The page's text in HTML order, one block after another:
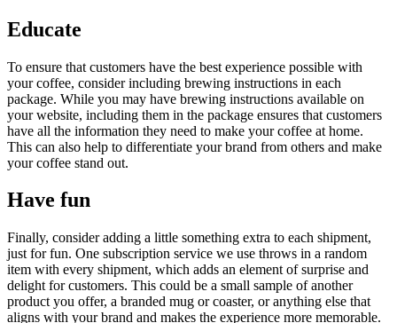
Educate
To ensure that customers have the best experience possible with
your coffee, consider including brewing instructions in each
package. While you may have brewing instructions available on
your website, including them in the package ensures that customers
have all the information they need to make your coffee at home.
This can also help to differentiate your brand from others and make
your coffee stand out.
Have fun
Finally, consider adding a little something extra to each shipment,
just for fun. One subscription service we use throws in a random
item with every shipment, which adds an element of surprise and
delight for customers. This could be a small sample of another
product you offer, a branded mug or coaster, or anything else that
aligns with your brand and makes the experience more memorable.